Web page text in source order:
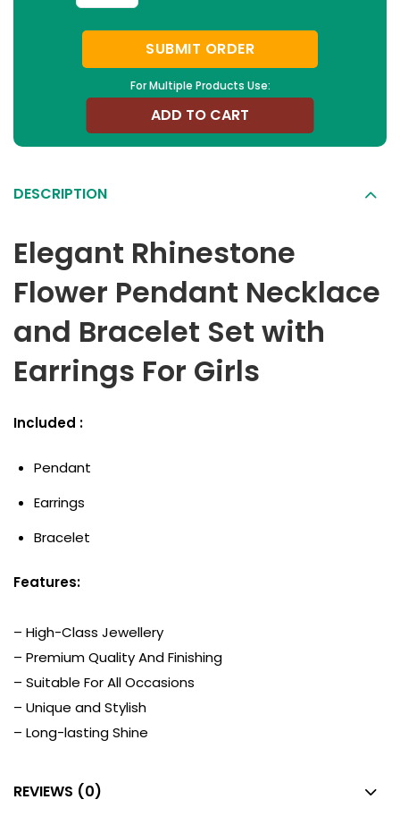
For Multiple Products Use:
SUBMIT ORDER
ADD TO CART
DESCRIPTION
Elegant Rhinestone
Flower Pendant Necklace
and Bracelet Set with
Earrings For Girls
Included :
Pendant
Earrings
Bracelet
Features:
– High-Class Jewellery
– Premium Quality And Finishing
– Suitable For All Occasions
– Unique and Stylish
– Long-lasting Shine
REVIEWS (0)